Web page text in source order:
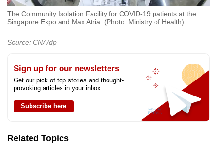
The Community Isolation Facility for COVID-19 patients at the
Singapore Expo and Max Atria. (Photo: Ministry of Health)
Source: CNA/dp
Sign up for our newsletters
Get our pick of top stories and thought-
provoking articles in your inbox
Subscribe here
Related Topics